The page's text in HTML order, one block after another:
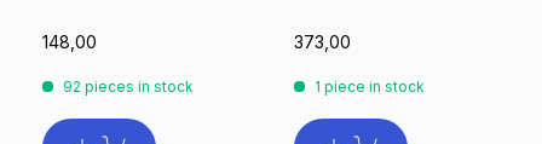
148,00
92 pieces in stock
373,00
1 piece in stock